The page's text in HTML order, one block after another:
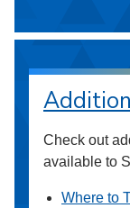
Check out
available to
Where to